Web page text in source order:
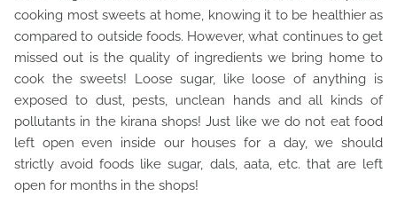
cooking most sweets at home, knowing it to be healthier as
compared to outside foods. However, what continues to get
missed out is the quality of ingredients we bring home to
cook the sweets! Loose sugar, like loose of anything is
exposed to dust, pests, unclean hands and all kinds of
pollutants in the kirana shops! Just like we do not eat food
left open even inside our houses for a day, we should
strictly avoid foods like sugar, dals, aata, etc. that are left
open for months in the shops!